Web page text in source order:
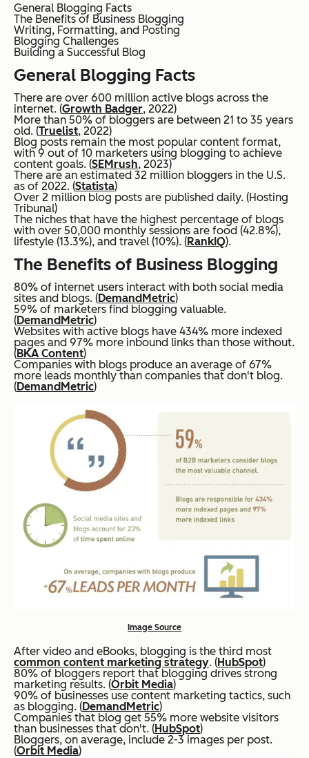
General Blogging Facts
The Benefits of Business Blogging
Writing, Formatting, and Posting
Blogging Challenges
Building a Successful Blog
General Blogging Facts
There are over 600 million active blogs across the
internet. (Growth Badger, 2022)
More than 50% of bloggers are between 21 to 35 years
old. (Truelist, 2022)
Blog posts remain the most popular content format,
with 9 out of 10 marketers using blogging to achieve
content goals. (SEMrush, 2023)
There are an estimated 32 million bloggers in the U.S.
as of 2022. (Statista)
Over 2 million blog posts are published daily. (Hosting
Tribunal)
The niches that have the highest percentage of blogs
with over 50,000 monthly sessions are food (42.8%),
lifestyle (13.3%), and travel (10%). (RankIQ).
The Benefits of Business Blogging
80% of internet users interact with both social media
sites and blogs. (DemandMetric)
59% of marketers find blogging valuable.
(DemandMetric)
Websites with active blogs have 434% more indexed
pages and 97% more inbound links than those without.
(BKA Content)
Companies with blogs produce an average of 67%
more leads monthly than companies that don't blog.
(DemandMetric)
Image Source
After video and eBooks, blogging is the third most
common content marketing strategy. (HubSpot)
80% of bloggers report that blogging drives strong
marketing results. (Orbit Media)
90% of businesses use content marketing tactics, such
as blogging. (DemandMetric)
Companies that blog get 55% more website visitors
than businesses that don't. (HubSpot)
Bloggers, on average, include 2-3 images per post.
(Orbit Media)